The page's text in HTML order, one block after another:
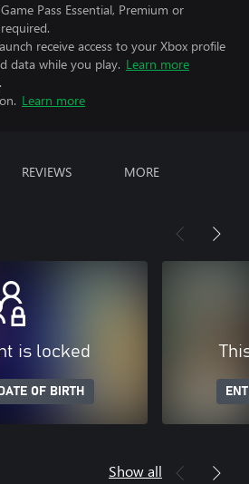
Pass Essential, Premium or
receive access to your Xbox profile
data while you play. Learn more
Learn more
REVIEWS MORE
is locked
OF BIRTH
Show all